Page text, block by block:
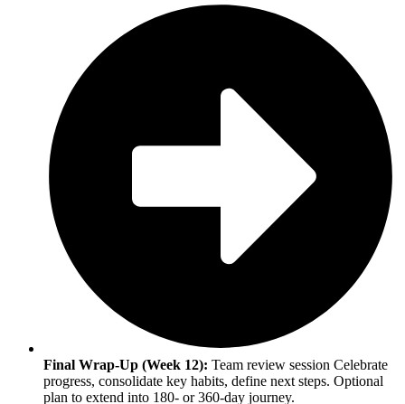
Final Wrap-Up (Week 12): Team review session Celebrate
progress, consolidate key habits, define next steps. Optional
plan to extend into 180- or 360-day journey.